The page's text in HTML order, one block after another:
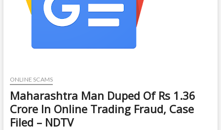
ONLINE SCAMS
Maharashtra Man Duped Of Rs 1.36
Crore In Online Trading Fraud, Case
Filed – NDTV